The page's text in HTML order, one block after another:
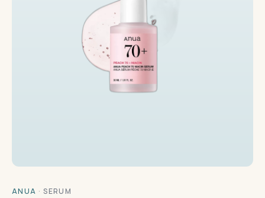
ANUA ·SERUM